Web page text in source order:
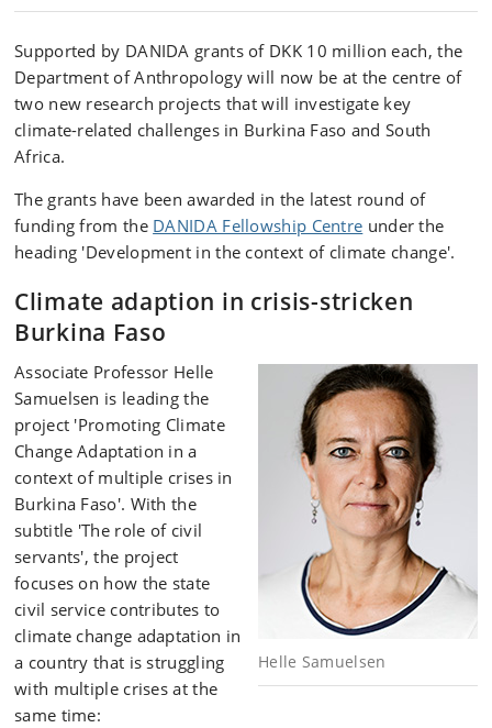
Supported by DANIDA grants of DKK 10 million each, the
Department of Anthropology will now be at the centre of
two new research projects that will investigate key
climate-related challenges in Burkina Faso and South
Africa.
The grants have been awarded in the latest round of
funding from the DANIDA Fellowship Centre under the
heading 'Development in the context of climate change'.
Climate adaption in crisis-stricken
Burkina Faso
Helle Samuelsen
Associate Professor Helle
Samuelsen is leading the
project 'Promoting Climate
Change Adaptation in a
context of multiple crises in
Burkina Faso'. With the
subtitle 'The role of civil
servants', the project
focuses on how the state
civil service contributes to
climate change adaptation in
a country that is struggling
with multiple crises at the
same time: